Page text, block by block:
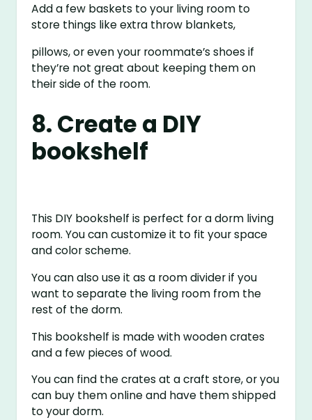
Add a few baskets to your living room to
store things like extra throw blankets,
pillows, or even your roommate’s shoes if
they’re not great about keeping them on
their side of the room.
8. Create a DIY
bookshelf
This DIY bookshelf is perfect for a dorm living
room. You can customize it to fit your space
and color scheme.
You can also use it as a room divider if you
want to separate the living room from the
rest of the dorm.
This bookshelf is made with wooden crates
and a few pieces of wood.
You can find the crates at a craft store, or you
can buy them online and have them shipped
to your dorm.